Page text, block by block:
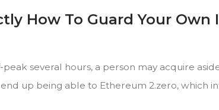
How To Guard Your
several hours, a person may acquire
up being able to Ethereum 2.zero, which